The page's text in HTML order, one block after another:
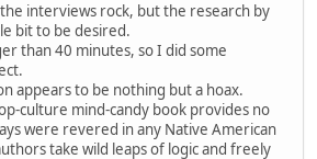
interviews rock, but the research by
bit to be desired.
than 40 minutes, so I did some
appears to be nothing but a hoax.
culture mind-candy book provides no
were revered in any Native American
take wild leaps of logic and freely